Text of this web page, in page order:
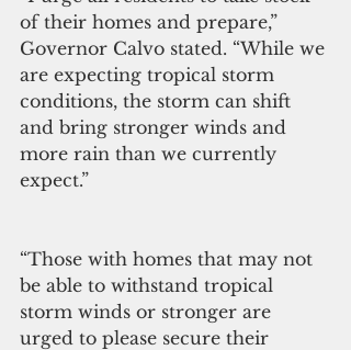
of their homes and prepare,”
Governor Calvo stated. “While we
are expecting tropical storm
conditions, the storm can shift
and bring stronger winds and
more rain than we currently
expect.”
“Those with homes that may not
be able to withstand tropical
storm winds or stronger are
urged to please secure their